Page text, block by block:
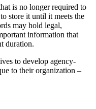
is no longer required to
store it until it meets the
may hold legal,
information that
duration.
to develop agency-
to their organization –